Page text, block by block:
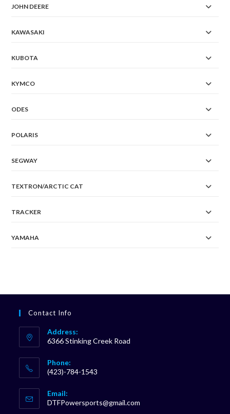
JOHN DEERE
KAWASAKI
KUBOTA
KYMCO
ODES
POLARIS
SEGWAY
TEXTRON/ARCTIC CAT
TRACKER
YAMAHA
Contact Info
Address:
6366 Stinking Creek Road
Phone:
(423)-784-1543
in
your
Email:
DTFPowersports@gmail.com